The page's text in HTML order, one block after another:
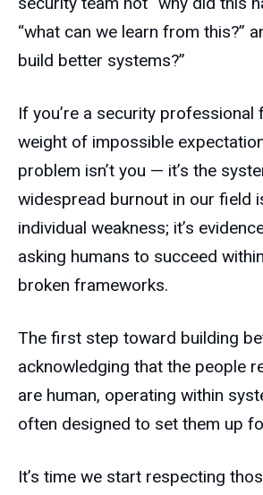
“what can we learn from this?”
build better systems?”
If you’re a security professional
weight of impossible
problem isn’t you — it’s the
widespread burnout in our field
individual weakness; it’s
asking humans to succeed
broken frameworks.
The first step toward building
acknowledging that the people
are human, operating within
often designed to set them up
It’s time we start respecting